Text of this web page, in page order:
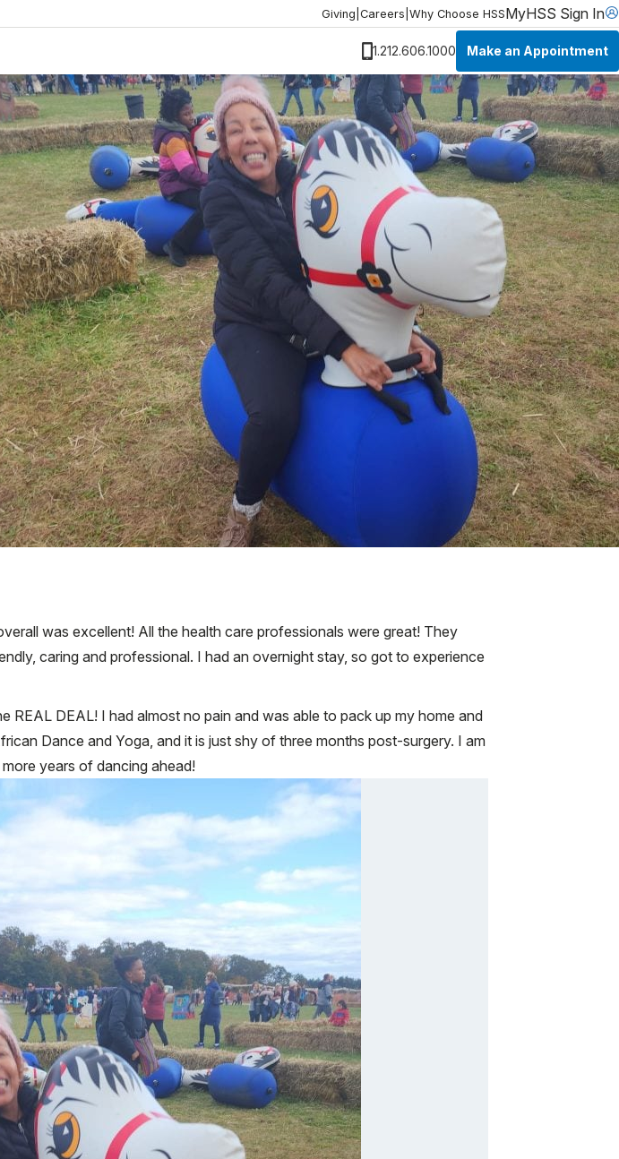
Giving Careers Why Choose HSSMyHSS Sign In
1.212.606.1000 Make an Appointment
was excellent! All the health care professionals were great! They
caring and professional. I had an overnight stay, so got to experience
REAL DEAL! I had almost no pain and was able to pack up my home and
Dance and Yoga, and it is just shy of three months post-surgery. I am
years of dancing ahead!